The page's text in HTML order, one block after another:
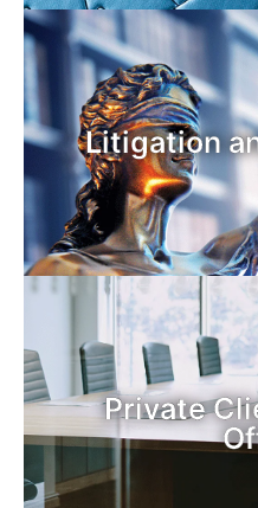
Litigation
Private